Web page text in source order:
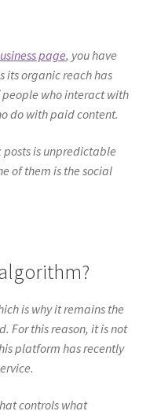
page, you have
its organic reach has
who interact with
do with paid content.
posts is unpredictable
of them is the social
is why it remains the
For this reason, it is not
platform has recently
controls what